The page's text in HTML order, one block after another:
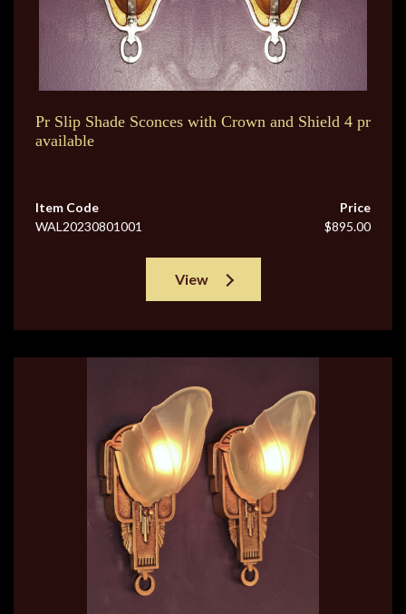
Pr Slip Shade Sconces with Crown and Shield 4 pr
available
Item Code
WAL20230801001
Price
$895.00
View